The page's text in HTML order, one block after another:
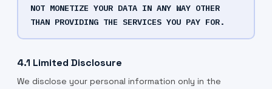
NOT MONETIZE YOUR DATA IN ANY WAY OTHER
THAN PROVIDING THE SERVICES YOU PAY FOR.
4.1 Limited Disclosure
We disclose your personal information only in the